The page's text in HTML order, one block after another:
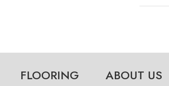
FLOORING ABOUT US